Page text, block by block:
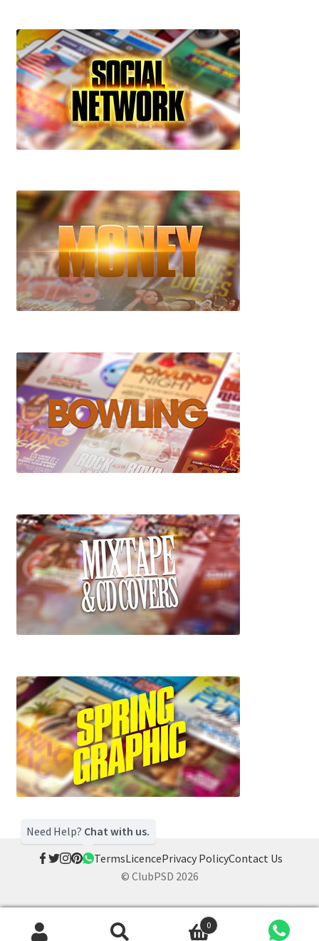
Need Help? Chat with us.
TermsLicencePrivacy PolicyContact Us
© ClubPSD 2026
0